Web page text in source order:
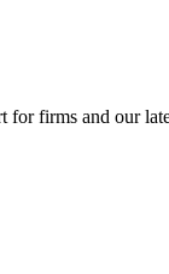
for firms and our